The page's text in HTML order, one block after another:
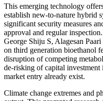
This emerging technology
establish new-to-nature hybrid
significant security measures
approval and regular
George Shiju S, Alagesan
on third generation bioethanol
disruption of competing
de-risking of capital
market entry already exist.
Climate change extremes and